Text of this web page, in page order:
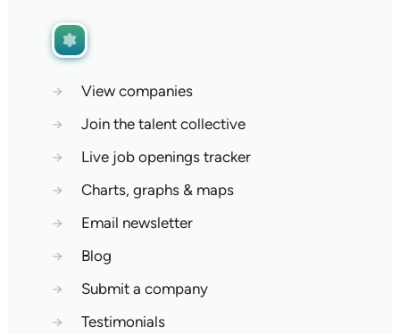
→
View companies
→
Join the talent collective
→
Live job openings tracker
→
Charts, graphs & maps
→
Email newsletter
→
Blog
→
Submit a company
→
Testimonials